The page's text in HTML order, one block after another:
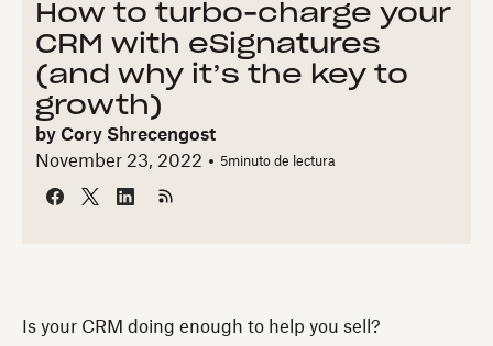
How to turbo-charge your
CRM with eSignatures
(and why it’s the key to
growth)
by Cory Shrecengost
November 23, 2022
5minuto de lectura
Is your CRM doing enough to help you sell?